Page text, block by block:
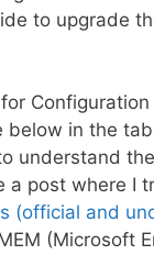
to upgrade
below in the
understand
a post where I
(official and
(Microsoft